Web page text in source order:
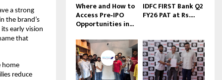
a strong
the brand’s
early vision
that
home
reduce
Where and How to
Access Pre‑IPO
Opportunities in...
IDFC FIRST Bank Q2
FY26 PAT at Rs....